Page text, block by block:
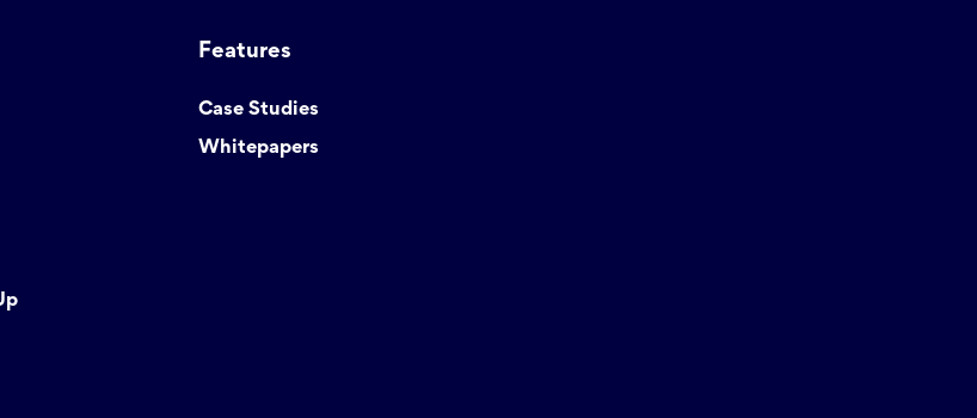
Features
Case Studies
Whitepapers